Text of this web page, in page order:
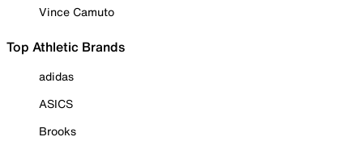
Vince Camuto
Top Athletic Brands
adidas
ASICS
Brooks